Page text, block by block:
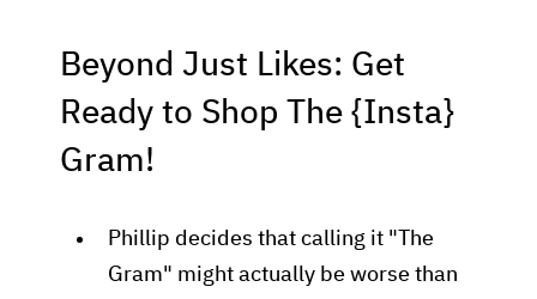
Beyond Just Likes: Get
Ready to Shop The {Insta}
Gram!
Phillip decides that calling it "The
Gram" might actually be worse than